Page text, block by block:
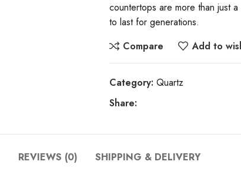
countertops are more than just
to last for generations.
Compare
Add to
Category: Quartz
Share:
REVIEWS (0) SHIPPING & DELIVERY